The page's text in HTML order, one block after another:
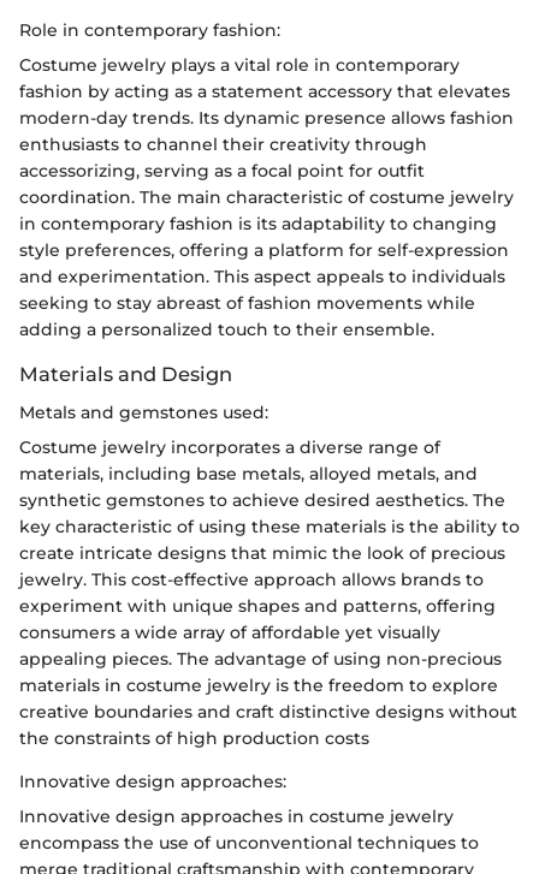
Role in contemporary fashion:
Costume jewelry plays a vital role in contemporary
fashion by acting as a statement accessory that elevates
modern-day trends. Its dynamic presence allows fashion
enthusiasts to channel their creativity through
accessorizing, serving as a focal point for outfit
coordination. The main characteristic of costume jewelry
in contemporary fashion is its adaptability to changing
style preferences, offering a platform for self-expression
and experimentation. This aspect appeals to individuals
seeking to stay abreast of fashion movements while
adding a personalized touch to their ensemble.
Materials and Design
Metals and gemstones used:
Costume jewelry incorporates a diverse range of
materials, including base metals, alloyed metals, and
synthetic gemstones to achieve desired aesthetics. The
key characteristic of using these materials is the ability to
create intricate designs that mimic the look of precious
jewelry. This cost-effective approach allows brands to
experiment with unique shapes and patterns, offering
consumers a wide array of affordable yet visually
appealing pieces. The advantage of using non-precious
materials in costume jewelry is the freedom to explore
creative boundaries and craft distinctive designs without
the constraints of high production costs
Innovative design approaches:
Innovative design approaches in costume jewelry
encompass the use of unconventional techniques to
merge traditional craftsmanship with contemporary